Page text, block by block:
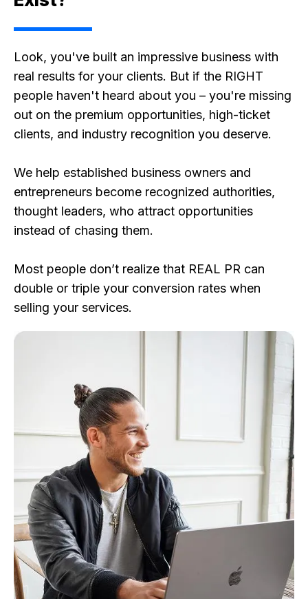
Look, you've built an impressive business with
real results for your clients. But if the RIGHT
people haven't heard about you – you're missing
out on the premium opportunities, high-ticket
clients, and industry recognition you deserve.
We help established business owners and
entrepreneurs become recognized authorities,
thought leaders, who attract opportunities
instead of chasing them.
Most people don’t realize that REAL PR can
double or triple your conversion rates when
selling your services.